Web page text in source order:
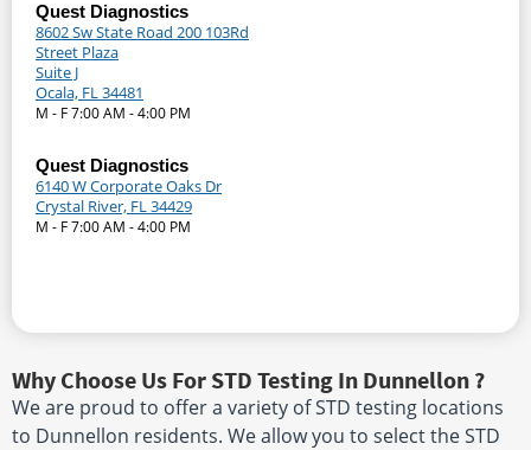
Quest Diagnostics
8602 Sw State Road 200 103Rd
Street Plaza
Suite J
Ocala, FL 34481
M - F 7:00 AM - 4:00 PM
Quest Diagnostics
6140 W Corporate Oaks Dr
Crystal River, FL 34429
M - F 7:00 AM - 4:00 PM
Why Choose Us For STD Testing In Dunnellon ?
We are proud to offer a variety of STD testing locations
to Dunnellon residents. We allow you to select the STD